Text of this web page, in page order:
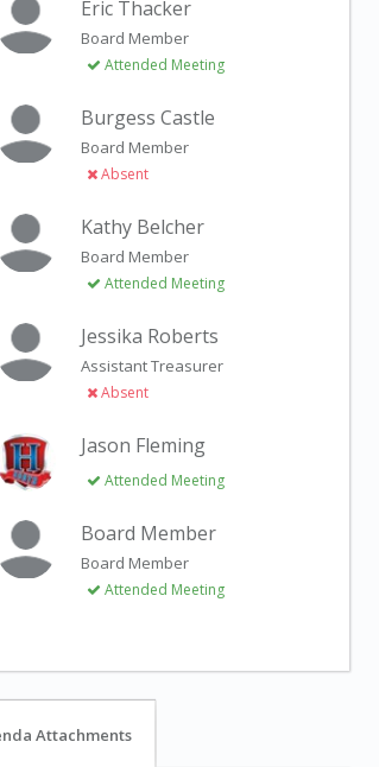
Eric Thacker
Board Member
Attended Meeting
Burgess Castle
Board Member
Absent
Kathy Belcher
Board Member
Attended Meeting
Jessika Roberts
Assistant Treasurer
Absent
Jason Fleming
Attended Meeting
Board Member
Board Member
Attended Meeting
Attachments